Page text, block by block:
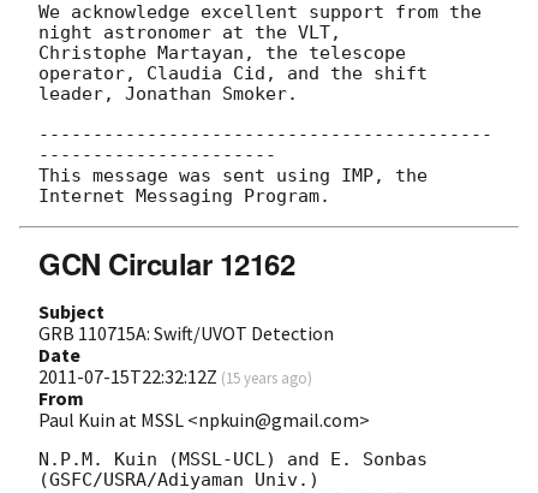
We acknowledge excellent support from the
night astronomer at the VLT,
Christophe Martayan, the telescope
operator, Claudia Cid, and the shift
leader, Jonathan Smoker.
------------------------------------------
----------------------
This message was sent using IMP, the
GCN Circular 12162
Subject
GRB 110715A: Swift/UVOT Detection
Date
2011-07-15T22:32:12Z (15 years ago)
From
Paul Kuin at MSSL <npkuin@gmail.com>
N.P.M. Kuin (MSSL-UCL) and E. Sonbas
(GSFC/USRA/Adiyaman Univ.)